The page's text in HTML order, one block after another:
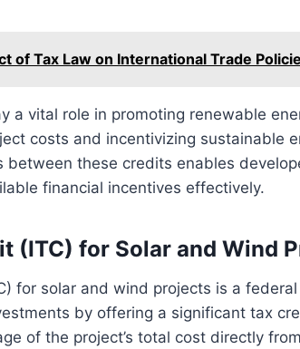
of Tax Law on International Trade
a vital role in promoting renewable
costs and incentivizing sustainable
these credits enables
financial incentives effectively.
(ITC) for Solar and Wind
for solar and wind projects is a
by offering a significant tax
of the project’s total cost directly